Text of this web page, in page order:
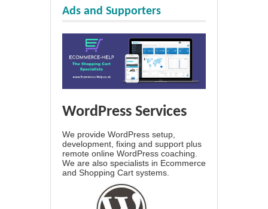
Ads and Supporters
WordPress Services
We provide WordPress setup,
development, fixing and support plus
remote online WordPress coaching.
We are also specialists in Ecommerce
and Shopping Cart systems.